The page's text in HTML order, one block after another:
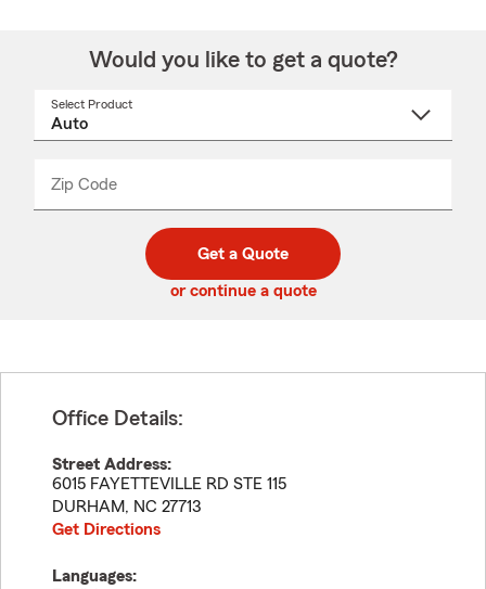
Would you like to get a quote?
Select Product
Zip Code
code
_____
Get a Quote
or continue a quote
Office Details:
Street Address:
6015 FAYETTEVILLE RD STE 115
DURHAM, NC 27713
Get Directions
Languages: